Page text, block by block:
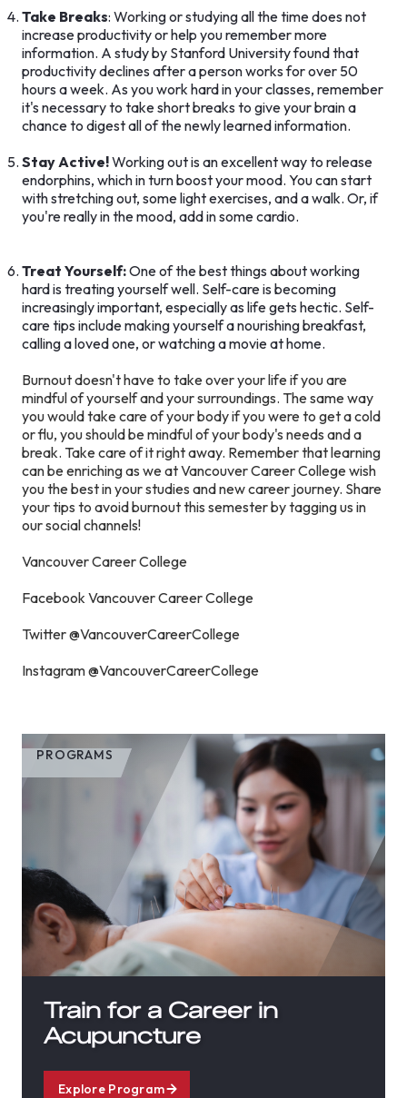
Take Breaks: Working or studying all the time does not
increase productivity or help you remember more
information. A study by Stanford University found that
productivity declines after a person works for over 50
hours a week. As you work hard in your classes, remember
it's necessary to take short breaks to give your brain a
chance to digest all of the newly learned information.
Stay Active!Working out is an excellent way to release
endorphins, which in turn boost your mood. You can start
with stretching out, some light exercises, and a walk. Or, if
you're really in the mood, add in some cardio.
Treat Yourself:One of the best things about working
hard is treating yourself well. Self-care is becoming
increasingly important, especially as life gets hectic. Self-
care tips include making yourself a nourishing breakfast,
calling a loved one, or watching a movie at home.
Burnout doesn't have to take over your life if you are
mindful of yourself and your surroundings. The same way
you would take care of your body if you were to get a cold
or flu, you should be mindful of your body's needs and a
break. Take care of it right away. Remember that learning
can be enriching as we at Vancouver Career College wish
you the best in your studies and new career journey. Share
your tips to avoid burnout this semester by tagging us in
our social channels!
Vancouver Career College
Facebook Vancouver Career College
Twitter @VancouverCareerCollege
Instagram @VancouverCareerCollege
PROGRAMS
Train for a Career in
Acupuncture
Explore Program